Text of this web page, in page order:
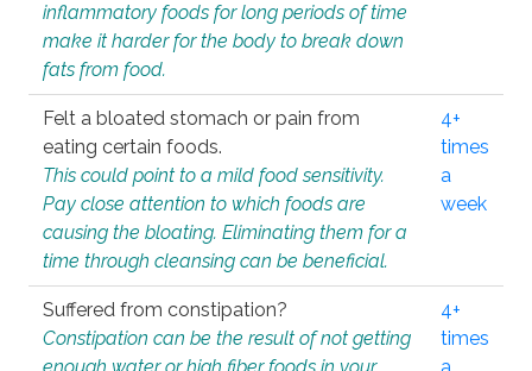
inflammatory foods for long periods of time
make it harder for the body to break down
fats from food.
Felt a bloated stomach or pain from
eating certain foods.
This could point to a mild food sensitivity.
Pay close attention to which foods are
causing the bloating. Eliminating them for a
time through cleansing can be beneficial.
4+
times
a
week
Suffered from constipation?
Constipation can be the result of not getting
4+
times